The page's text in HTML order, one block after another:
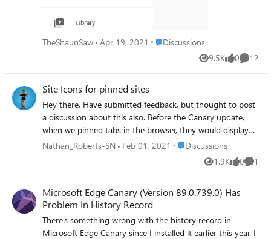
TheShaunSaw Apr 19, 2021 Place Discussions
Discussions
9.5K
Views 0
likes 12
Site Icons for pinned sites
Hey there, Have submitted feedback, but thought to post
a discussion about this also. Before the Canary update,
when we pinned tabs in the browser, they would display
the icon for the site. This was ideal for me as it made space
update, this feature has been changed. It would be nice if
icons for pinned tabs and site icons, and page title for
other non-pinned tabs Nathan,
Nathan_Roberts-SN Feb 01, 2021 Place Discussions
Discussions
1.9K
Views 0
likes 1
Microsoft Edge Canary (Version 89.0.739.0) Has
Problem In History Record
There's something wrong with the history record in
Microsoft Edge Canary since I installed it earlier this year. I